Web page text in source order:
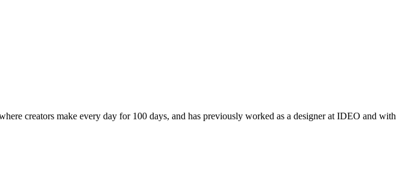
creators make every day for 100 days, and has previously worked as a designer at IDEO and with